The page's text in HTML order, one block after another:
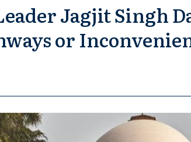
Jagjit Singh
or